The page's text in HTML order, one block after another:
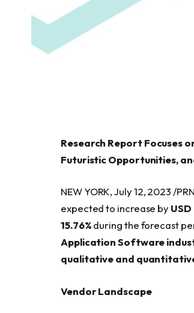
Research Report Focuses
Futuristic Opportunities,
NEW YORK, July 12, 2023 /
expected to increase by
15.76%during the forecast
Application Software
qualitative and
Vendor Landscape